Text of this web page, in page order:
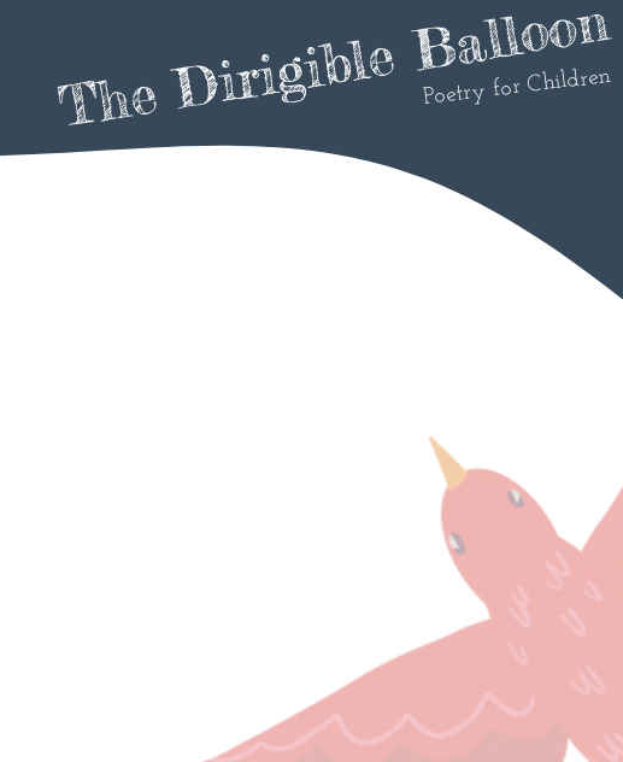
The Dirigible Balloon
Poetry for Children